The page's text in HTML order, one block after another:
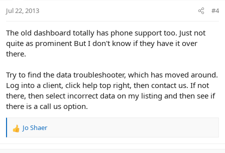
Jul 22, 2013 #4
The old dashboard totally has phone support too. Just not
quite as prominent But I don't know if they have it over
there.
Try to find the data troubleshooter, which has moved around.
Log into a client, click help top right, then contact us. If not
there, then select incorrect data on my listing and then see if
there is a call us option.
R
Jo Shaer